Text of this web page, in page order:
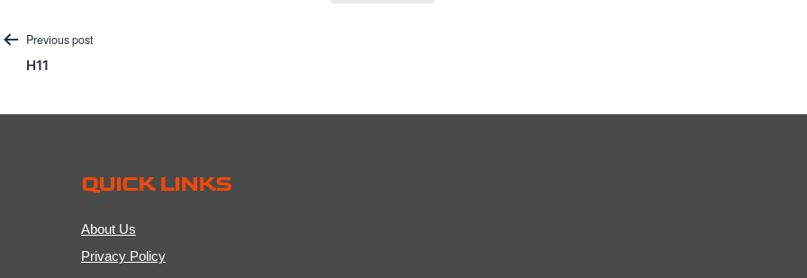
PostPrevious post
H11
QUICK LINKS
About Us
Privacy Policy